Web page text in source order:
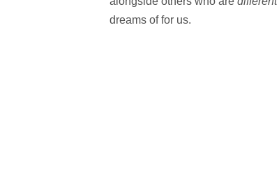
dreams of for us.